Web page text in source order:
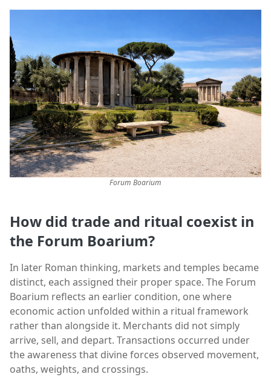
Forum Boarium
How did trade and ritual coexist in
the Forum Boarium?
In later Roman thinking, markets and temples became
distinct, each assigned their proper space. The Forum
Boarium reflects an earlier condition, one where
economic action unfolded within a ritual framework
rather than alongside it. Merchants did not simply
arrive, sell, and depart. Transactions occurred under
the awareness that divine forces observed movement,
oaths, weights, and crossings.